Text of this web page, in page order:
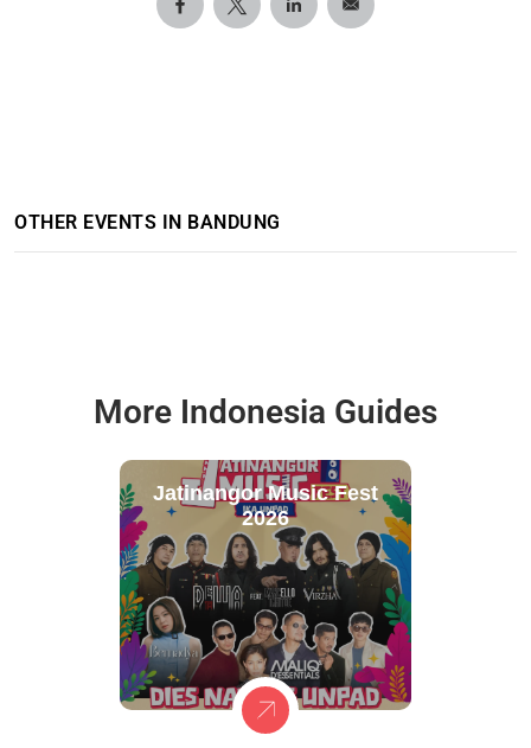
OTHER EVENTS IN BANDUNG
More Indonesia Guides
Jatinangor Music Fest
2026